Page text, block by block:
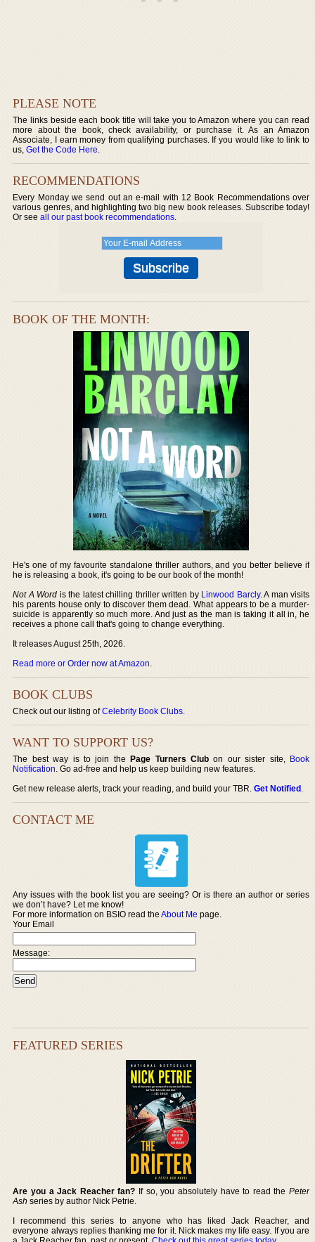
PLEASE NOTE
The links beside each book title will take you to Amazon where you can read
more about the book, check availability, or purchase it. As an Amazon
Associate, I earn money from qualifying purchases. If you would like to link to
us,Get the Code Here.
RECOMMENDATIONS
Every Monday we send out an e-mail with 12 Book Recommendations over
various genres, and highlighting two big new book releases. Subscribe today!
Or seeall our past book recommendations.
BOOK OF THE MONTH:
He's one of my favourite standalone thriller authors, and you better believe if
he is releasing a book, it's going to be our book of the month!
Not A Word is the latest chilling thriller written by Linwood Barcly. A man visits
his parents house only to discover them dead. What appears to be a murder-
suicide is apparently so much more. And just as the man is taking it all in, he
receives a phone call that's going to change everything.
It releases August 25th, 2026.
Read more or Order now at Amazon.
BOOK CLUBS
Check out our listing ofCelebrity Book Clubs.
WANT TO SUPPORT US?
The best way is to join thePage Turners Club on our sister site, Book
Notification. Go ad-free and help us keep building new features.
Get new release alerts, track your reading, and build your TBR.Get Notified.
CONTACT ME
Any issues with the book list you are seeing? Or is there an author or series
we don’t have? Let me know!
For more information on BSIO read theAbout Me page.
Your Email
Message:
FEATURED SERIES
Are you a Jack Reacher fan? If so, you absolutely have to read the Peter
Ash series by author Nick Petrie.
I recommend this series to anyone who has liked Jack Reacher, and
everyone always replies thanking me for it. Nick makes my life easy. If you are